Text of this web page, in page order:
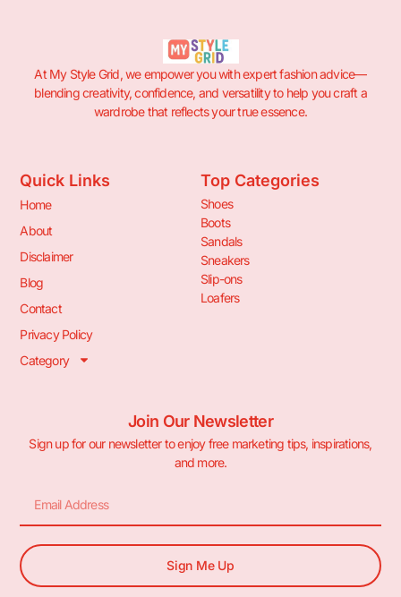
At My Style Grid, we empower you with expert fashion advice—
blending creativity, confidence, and versatility to help you craft a
wardrobe that reflects your true essence.
Quick Links
Home
About
Disclaimer
Blog
Contact
Privacy Policy
Category
Top Categories
Shoes
Boots
Sandals
Sneakers
Slip-ons
Loafers
Join Our Newsletter
Sign up for our newsletter to enjoy free marketing tips, inspirations,
and more.
Sign Me Up